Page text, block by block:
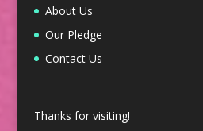
About Us
Our Pledge
Contact Us
Thanks for visiting!